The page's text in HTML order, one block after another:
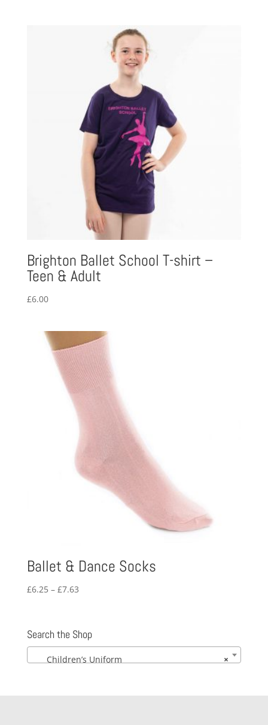
through
£36.51
Brighton Ballet School T-shirt –
Teen & Adult
£6.00
Ballet & Dance Socks
£6.25 – £7.63Price
through
£7.63
Search the Shop
×
Children’s Uniform